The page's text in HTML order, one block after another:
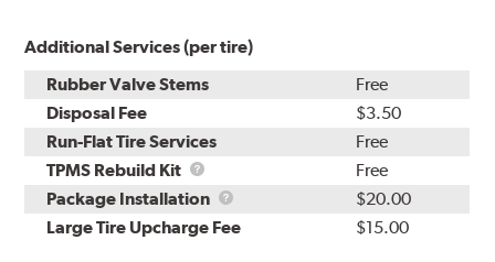
Additional Services (per tire)
Rubber Valve Stems
Free
Disposal Fee
$3.50
Run-Flat Tire Services
Free
TPMS Rebuild Kit
TPMS
Rebuild
Kit
Free
Package Installation
Package
Installation
$20.00
Large Tire Upcharge Fee
$15.00